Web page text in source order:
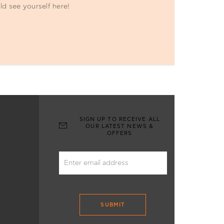
see yourself here!
SIGN UP TO RECEIVE ALL
OUR LATEST NEWS &
OFFERS
SUBMIT